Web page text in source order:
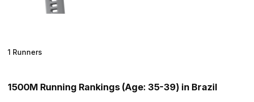
1 Runners
1500M Running Rankings (Age: 35-39) in Brazil